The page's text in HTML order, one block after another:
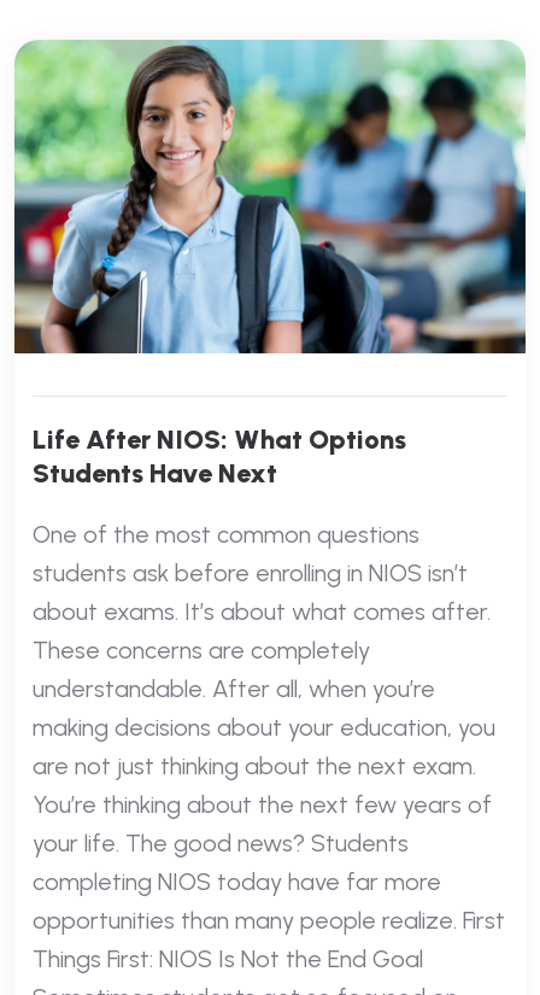
Life After NIOS: What Options
Students Have Next
One of the most common questions
students ask before enrolling in NIOS isn’t
about exams. It’s about what comes after.
These concerns are completely
understandable. After all, when you’re
making decisions about your education, you
are not just thinking about the next exam.
You’re thinking about the next few years of
your life. The good news? Students
completing NIOS today have far more
opportunities than many people realize. First
Things First: NIOS Is Not the End Goal